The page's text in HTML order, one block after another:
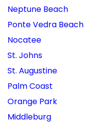
Neptune Beach
Ponte Vedra Beach
Nocatee
St. Johns
St. Augustine
Palm Coast
Orange Park
Middleburg